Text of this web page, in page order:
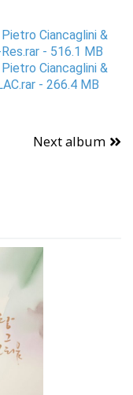
Ciancaglini &
- 516.1 MB
Ciancaglini &
- 266.4 MB
Next album